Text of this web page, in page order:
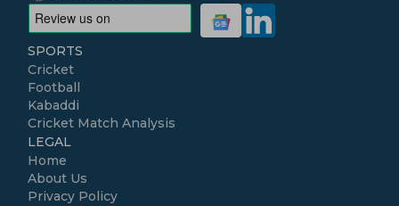
SPORTS
Cricket
Football
Kabaddi
Cricket Match Analysis
LEGAL
Home
About Us
Privacy Policy